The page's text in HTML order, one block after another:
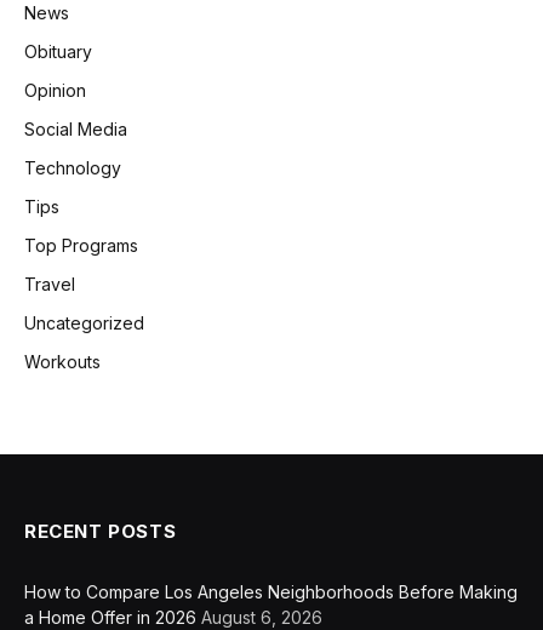
News
Obituary
Opinion
Social Media
Technology
Tips
Top Programs
Travel
Uncategorized
Workouts
RECENT POSTS
How to Compare Los Angeles Neighborhoods Before Making
a Home Offer in 2026 August 6, 2026